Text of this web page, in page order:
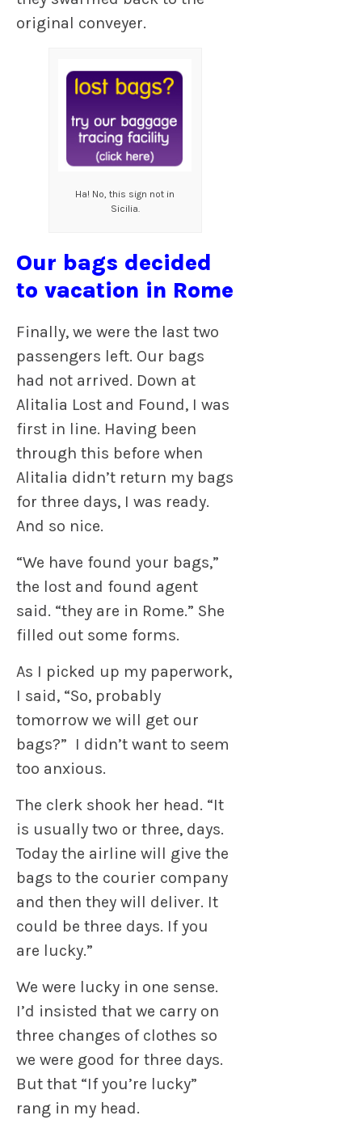
original conveyer.
Ha! No, this sign not in
Sicilia.
Our bags decided
to vacation in Rome
Finally, we were the last two
passengers left. Our bags
had not arrived. Down at
Alitalia Lost and Found, I was
first in line. Having been
through this before when
Alitalia didn’t return my bags
for three days, I was ready.
And so nice.
“We have found your bags,”
the lost and found agent
said. “they are in Rome.” She
filled out some forms.
As I picked up my paperwork,
I said, “So, probably
tomorrow we will get our
bags?” I didn’t want to seem
too anxious.
The clerk shook her head. “It
is usually two or three, days.
Today the airline will give the
bags to the courier company
and then they will deliver. It
could be three days. If you
are lucky.”
We were lucky in one sense.
I’d insisted that we carry on
three changes of clothes so
we were good for three days.
But that “If you’re lucky”
rang in my head.